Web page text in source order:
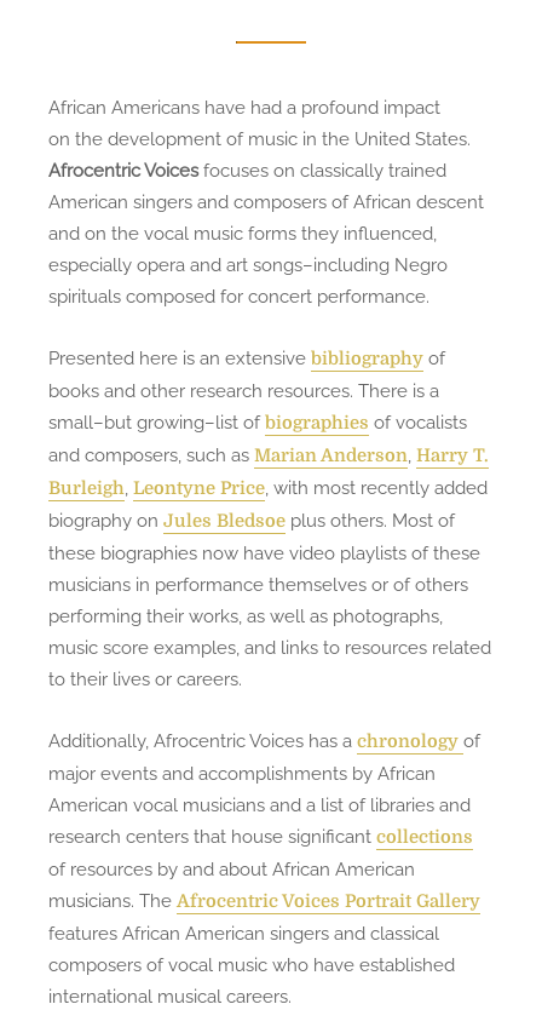
African Americans have had a profound impact
on the development of music in the United States.
Afrocentric Voicesfocuses on classically trained
American singers and composers of African descent
and on the vocal music forms they influenced,
especially opera and art songs–including Negro
spirituals composed for concert performance.
Presented here is an extensive bibliography of
books and other research resources. There is a
small–but growing–list ofbiographies of vocalists
and composers, such as Marian Anderson Harry T.
Burleigh Leontyne Price , with most recently added
biography on Jules Bledsoe plus others. Most of
these biographies now have video playlists of these
musicians in performance themselves or of others
performing their works, as well as photographs,
music score examples, and links to resources related
to their lives or careers.
Additionally, Afrocentric Voices has a chronology of
major events and accomplishments by African
American vocal musicians and a list of libraries and
research centers that house significant collections
of resources by and about African American
musicians. The Afrocentric Voices Portrait Gallery
features African American singers and classical
composers of vocal music who have established
international musical careers.